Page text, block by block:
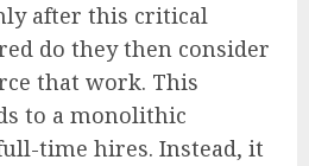
after this critical
do they then consider
that work. This
to a monolithic
time hires. Instead, it